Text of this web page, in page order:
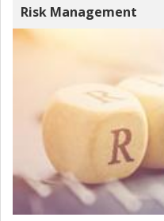
Risk Management